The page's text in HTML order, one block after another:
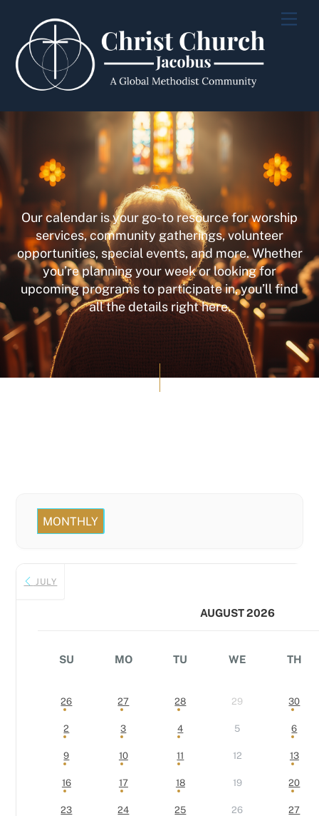
content
Our calendar is your go-to resource for worship
services, community gatherings, volunteer
opportunities, special events, and more. Whether
you’re planning your week or looking for
upcoming programs to participate in, you’ll find
all the details right here.
MONTHLY
JULY
AUGUST 2026
SU MO TU WE TH
26 27 28 29 30
2 3 4 5 6
9 10 11 12 13
16 17 18 19 20
23 24 25 26 27